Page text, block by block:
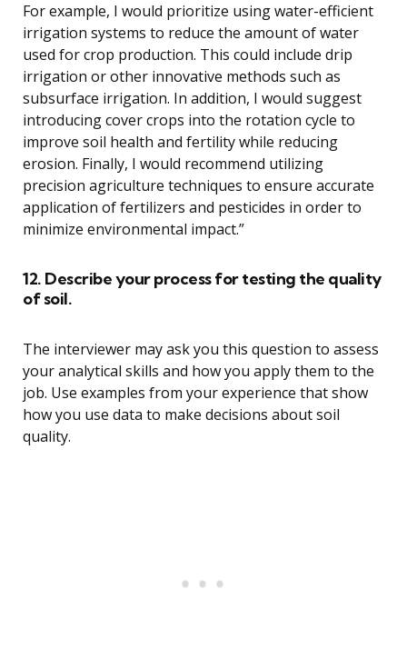
For example, I would prioritize using water-efficient
irrigation systems to reduce the amount of water
used for crop production. This could include drip
irrigation or other innovative methods such as
subsurface irrigation. In addition, I would suggest
introducing cover crops into the rotation cycle to
improve soil health and fertility while reducing
erosion. Finally, I would recommend utilizing
precision agriculture techniques to ensure accurate
application of fertilizers and pesticides in order to
minimize environmental impact.”
12. Describe your process for testing the quality
of soil.
The interviewer may ask you this question to assess
your analytical skills and how you apply them to the
job. Use examples from your experience that show
how you use data to make decisions about soil
quality.